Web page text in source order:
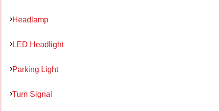
Headlamp
LED Headlight
Parking Light
Turn Signal